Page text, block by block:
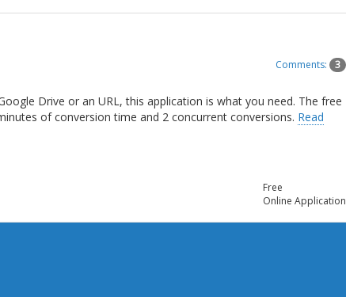
Comments: 3
Drive or an URL, this application is what you need. The free
of conversion time and 2 concurrent conversions. Read
Free
Online Application